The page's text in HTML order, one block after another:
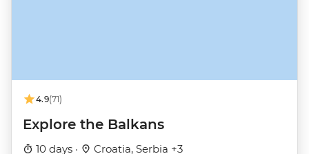
4.9(71)
Explore the Balkans
10 days · Croatia, Serbia +3